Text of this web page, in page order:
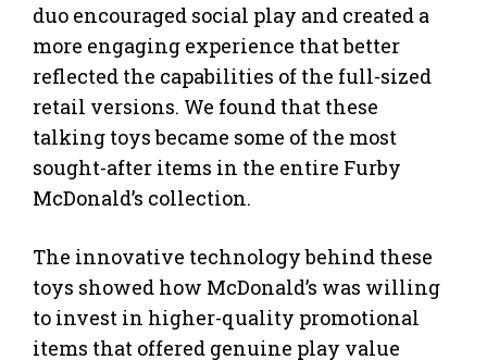
duo encouraged social play and created a
more engaging experience that better
reflected the capabilities of the full-sized
retail versions. We found that these
talking toys became some of the most
sought-after items in the entire Furby
McDonald’s collection.
The innovative technology behind these
toys showed how McDonald’s was willing
to invest in higher-quality promotional
items that offered genuine play value